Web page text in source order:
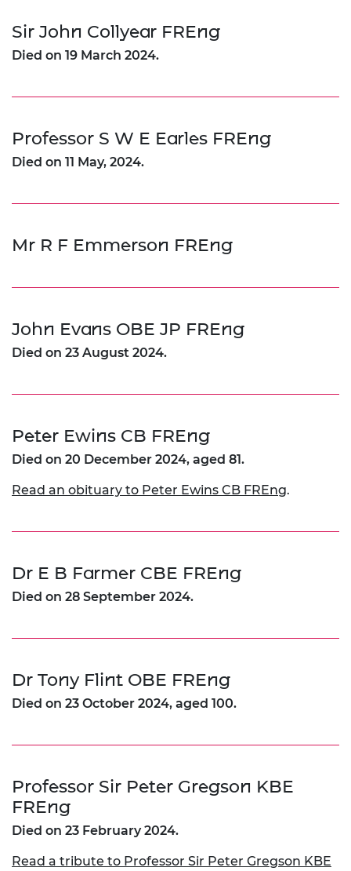
Sir John Collyear FREng
Died on 19 March 2024.
Professor S W E Earles FREng
Died on 11 May, 2024.
Mr R F Emmerson FREng
John Evans OBE JP FREng
Died on 23 August 2024.
Peter Ewins CB FREng
Died on 20 December 2024, aged 81.
Read an obituary to Peter Ewins CB FREng.
Dr E B Farmer CBE FREng
Died on 28 September 2024.
Dr Tony Flint OBE FREng
Died on 23 October 2024, aged 100.
Professor Sir Peter Gregson KBE
FREng
Died on 23 February 2024.
Read a tribute to Professor Sir Peter Gregson KBE